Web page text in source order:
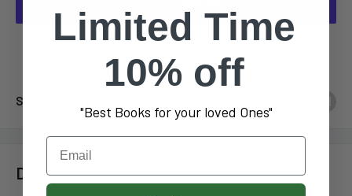
Share this product
Description
Limited Time
10% off
"Best Books for your loved Ones"
Email